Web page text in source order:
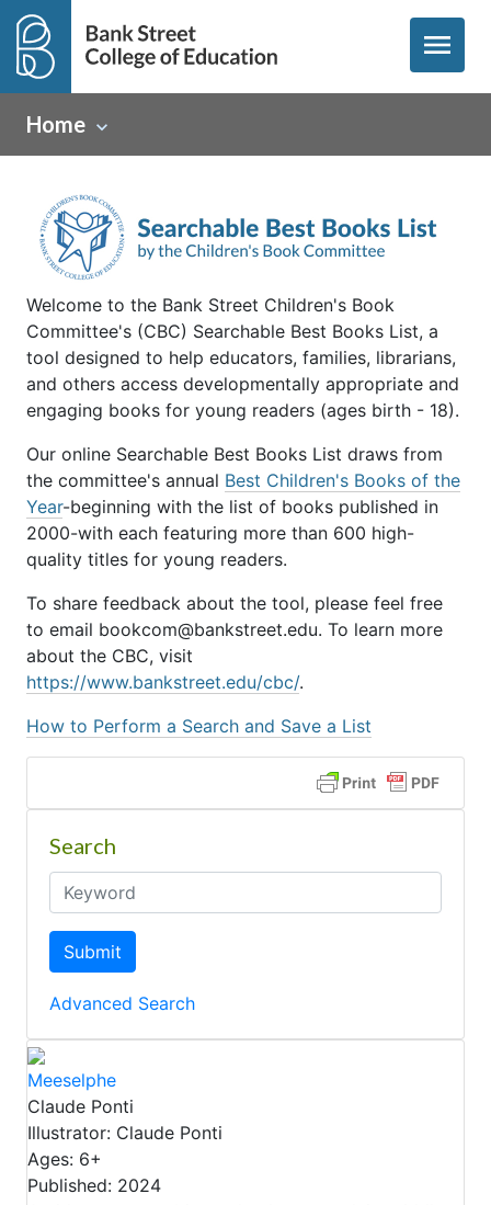
menu
Home
Welcome to the Bank Street Children's Book
Committee's (CBC) Searchable Best Books List, a
tool designed to help educators, families, librarians,
and others access developmentally appropriate and
engaging books for young readers (ages birth - 18).
Our online Searchable Best Books List draws from
the committee's annual Best Children's Books of the
Year-beginning with the list of books published in
2000-with each featuring more than 600 high-
quality titles for young readers.
To share feedback about the tool, please feel free
to email bookcom@bankstreet.edu. To learn more
about the CBC, visit
https://www.bankstreet.edu/cbc/.
How to Perform a Search and Save a List
Search
Submit
Advanced Search
Meeselphe
Claude Ponti
Illustrator: Claude Ponti
Ages: 6+
Published: 2024